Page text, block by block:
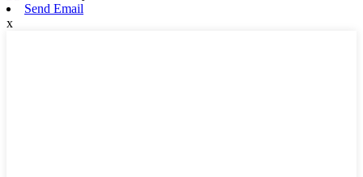
Send Email
x